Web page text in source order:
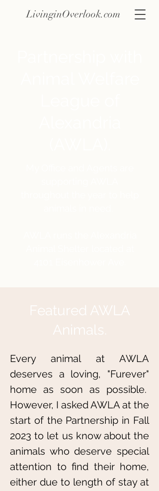
LivinginOverlook.com
Featured AWLA
Animals.
Every animal at AWLA
deserves a loving, "Furever"
home as soon as possible.
However, I asked AWLA at the
start of the Partnership in Fall
2023 to let us know about the
animals who deserve special
attention to find their home,
either due to length of stay at